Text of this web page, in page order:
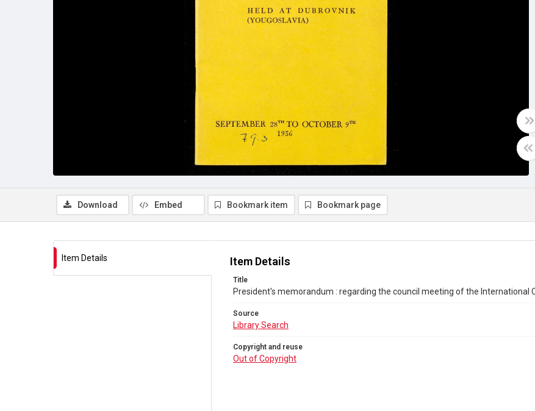
Download Embed Bookmark item Bookmark page
Item Details Item Details
Title
President's memorandum : regarding the council meeting of the International
Source
Library Search
Copyright and reuse
Out of Copyright